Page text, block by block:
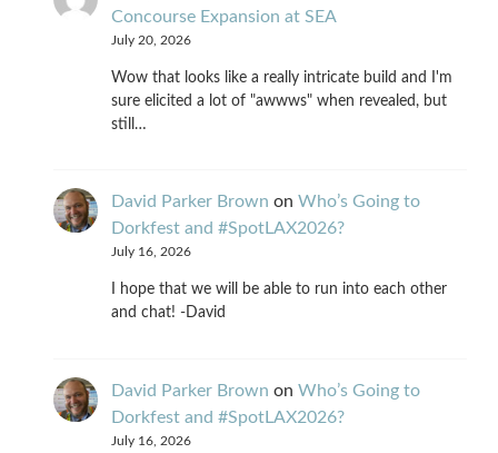
Concourse Expansion at SEA
July 20, 2026
Wow that looks like a really intricate build and I'm
sure elicited a lot of "awwws" when revealed, but
still…
David Parker Brown on Who’s Going to
Dorkfest and #SpotLAX2026?
July 16, 2026
I hope that we will be able to run into each other
and chat! -David
David Parker Brown on Who’s Going to
Dorkfest and #SpotLAX2026?
July 16, 2026